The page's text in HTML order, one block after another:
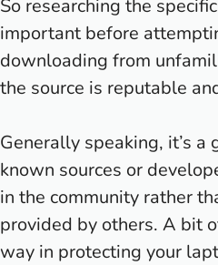
So researching the
important before
downloading from
the source is reputable
Generally speaking, it’s
known sources or
in the community rather
provided by others. A bit
way in protecting your